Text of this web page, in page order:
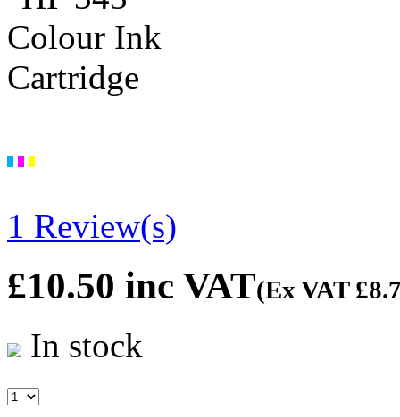
1 Review(s)
£10.50 inc VAT(Ex VAT
In stock